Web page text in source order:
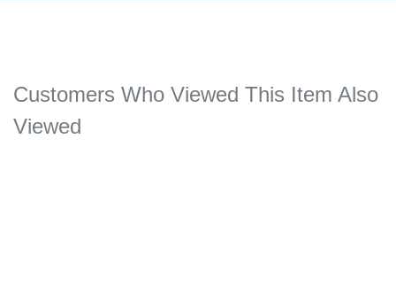
Customers Who Viewed This Item Also
Viewed